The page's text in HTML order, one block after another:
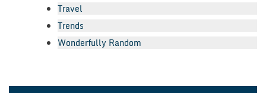
Travel
Trends
Wonderfully Random